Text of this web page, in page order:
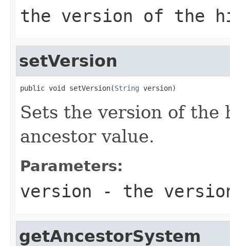
the version of the
setVersion
public void setVersion(String version)
Sets the version of
ancestor value.
Parameters:
version - the
getAncestorSystem